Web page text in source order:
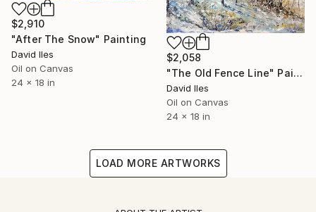
$2,910
"After The Snow" Painting
David Iles
Oil on Canvas
24 x 18 in
$2,058
"The Old Fence Line" Painting
David Iles
Oil on Canvas
24 x 18 in
LOAD MORE ARTWORKS